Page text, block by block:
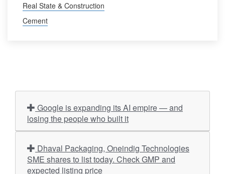
Real State & Construction
Cement
losing the people who built it
SME shares to list today. Check GMP and
expected listing price